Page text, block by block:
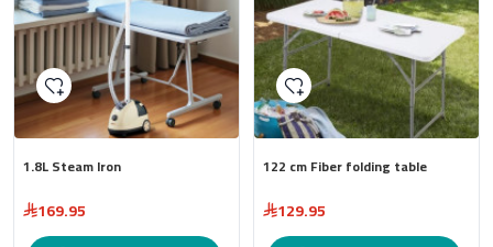
1.8L Steam Iron
169.95
122 cm Fiber folding table
129.95